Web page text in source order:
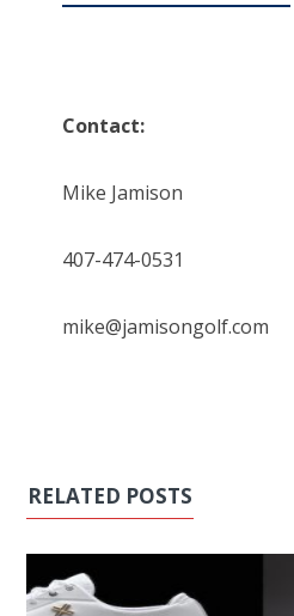
Contact:
Mike Jamison
407-474-0531
mike@jamisongolf.com
RELATED POSTS